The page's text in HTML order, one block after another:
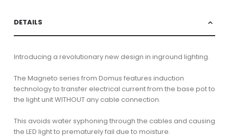
DETAILS
Introducing a revolutionary new design in inground lighting.
The Magneto series from Domus features induction
technology to transfer electrical current from the base pot to
the light unit WITHOUT any cable connection.
This avoids water syphoning through the cables and causing
the LED light to prematurely fail due to moisture.